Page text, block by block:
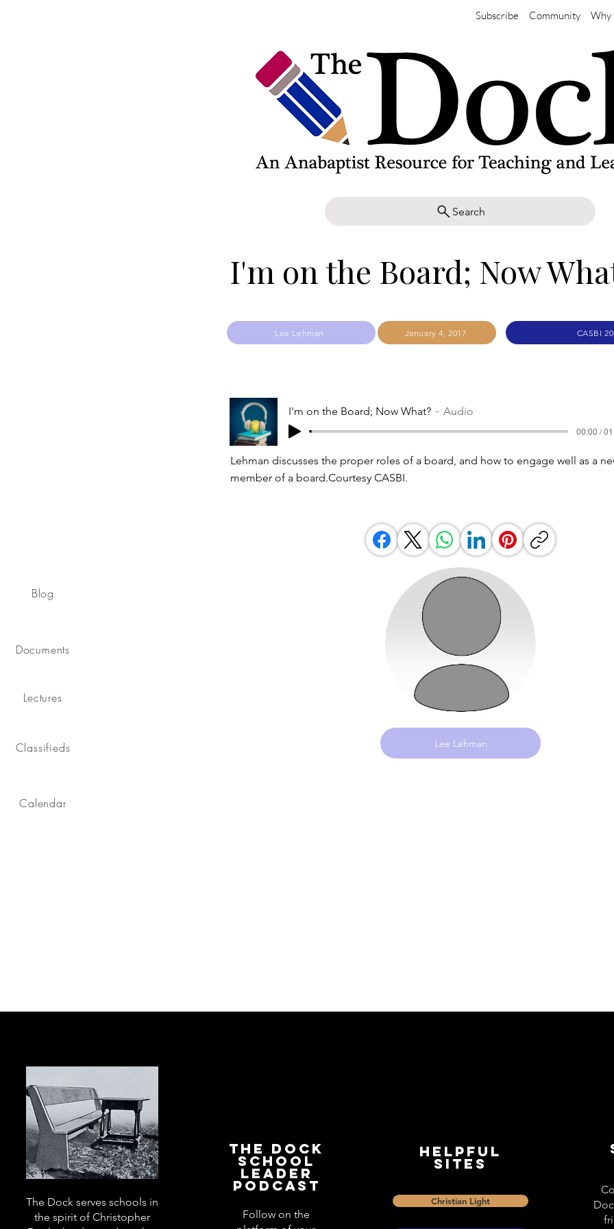
Subscribe Community Why
Search
Blog
Documents
Lectures
Classifieds
Calendar
I'm on the Board; Now
Lee Lehman January 4, 2017 CASBI
I'm on the Board; Now What? Audio
00:00 /
Lehman discusses the proper roles of a board, and how to engage well as a
member of a board.Courtesy CASBI.
Lee Lehman
The Dock serves schools in
the spirit of Christopher
The Dock
School
Leader
Podcast
Follow on the
Helpful
Sites
Christian Light